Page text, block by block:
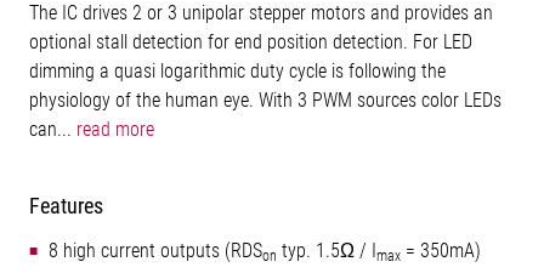
The IC drives 2 or 3 unipolar stepper motors and provides an
optional stall detection for end position detection. For LED
dimming a quasi logarithmic duty cycle is following the
physiology of the human eye. With 3 PWM sources color LEDs
can... read more
Features
8 high current outputs (RDSon typ. 1.5Ω / Imax = 350mA)